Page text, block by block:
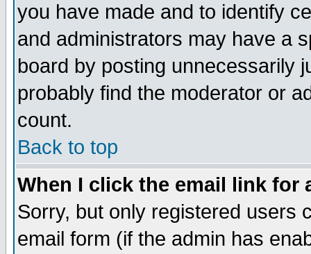
you have made and to identify
and administrators may have a
board by posting unnecessarily
probably find the moderator or
count.
Back to top
When I click the email link for
Sorry, but only registered users
email form (if the admin has